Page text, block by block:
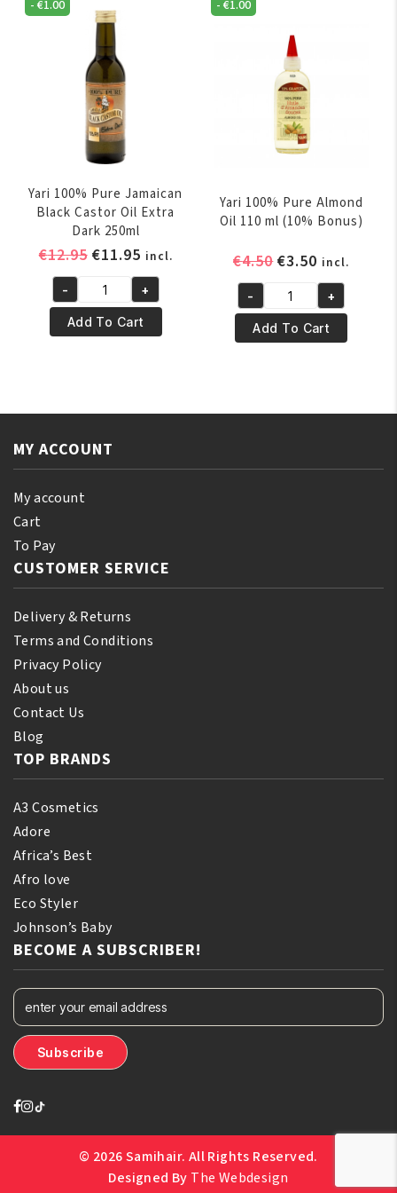
250ml
quantity
ml
quantity
-€1.00
Yari 100% Pure Jamaican
Black Castor Oil Extra
Dark 250ml
€12.95 Original
was:
€12.95.
€11.95Current
price
is:
€11.95.
incl.
Yari
100%
Pure
Extra
Dark
250ml
- +
Add To Cart
-€1.00
Yari 100% Pure Almond
Oil 110 ml (10% Bonus)
€4.50Original
was:
€4.50.
€3.50 Current
price
is:
€3.50.
incl.
Yari
100%
Pure
110
Bonus)
- +
Add To Cart
MY ACCOUNT
My account
Cart
To Pay
CUSTOMER SERVICE
Delivery & Returns
Terms and Conditions
Privacy Policy
About us
Contact Us
Blog
TOP BRANDS
A3 Cosmetics
Adore
Africa’s Best
Afro love
Eco Styler
Johnson’s Baby
BECOME A SUBSCRIBER!
© 2026 Samihair. All Rights Reserved.
Designed By The Webdesign